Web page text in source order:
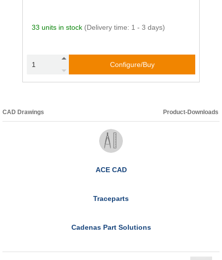
33 units in stock (Delivery time: 1 - 3 days)
Configure/Buy
CAD Drawings Product-Downloads
ACE CAD
Traceparts
Cadenas Part Solutions